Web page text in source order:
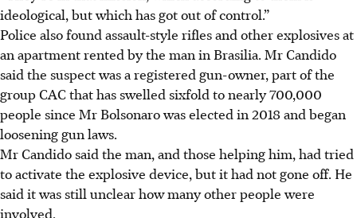
ideological, but which has got out of control.”
Police also found assault-style rifles and other explosives at
an apartment rented by the man in Brasilia. Mr Candido
said the suspect was a registered gun-owner, part of the
group CAC that has swelled sixfold to nearly 700,000
people since Mr Bolsonaro was elected in 2018 and began
loosening gun laws.
Mr Candido said the man, and those helping him, had tried
to activate the explosive device, but it had not gone off. He
said it was still unclear how many other people were
involved.